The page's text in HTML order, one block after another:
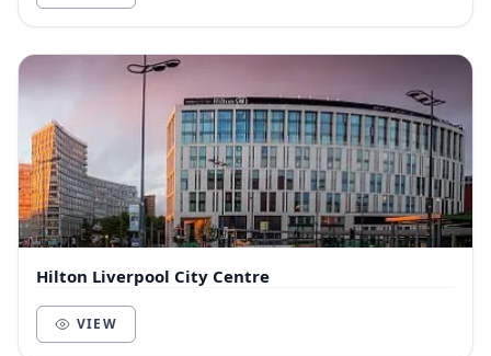
Hilton Liverpool City Centre
VIEW